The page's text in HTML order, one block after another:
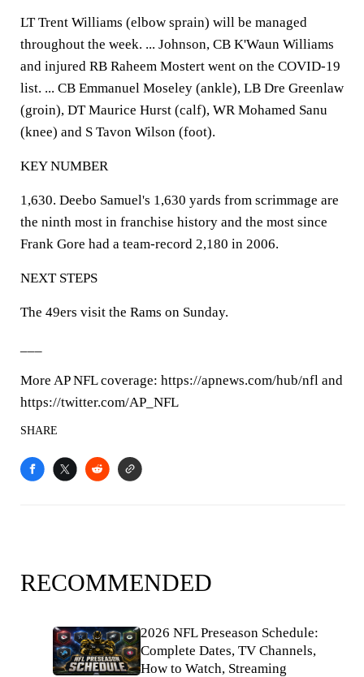
LT Trent Williams (elbow sprain) will be managed
throughout the week. ... Johnson, CB K'Waun Williams
and injured RB Raheem Mostert went on the COVID-19
list. ... CB Emmanuel Moseley (ankle), LB Dre Greenlaw
(groin), DT Maurice Hurst (calf), WR Mohamed Sanu
(knee) and S Tavon Wilson (foot).
KEY NUMBER
1,630. Deebo Samuel's 1,630 yards from scrimmage are
the ninth most in franchise history and the most since
Frank Gore had a team-record 2,180 in 2006.
NEXT STEPS
The 49ers visit the Rams on Sunday.
More AP NFL coverage: https://apnews.com/hub/nfl and
https://twitter.com/AP_NFL
SHARE
RECOMMENDED
2026 NFL Preseason Schedule:
Complete Dates, TV Channels,
How to Watch, Streaming